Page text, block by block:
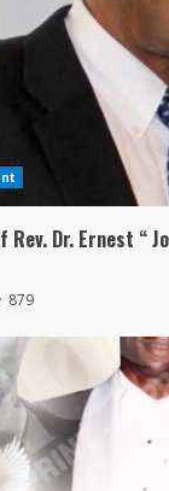
Dr. Ernest “
879